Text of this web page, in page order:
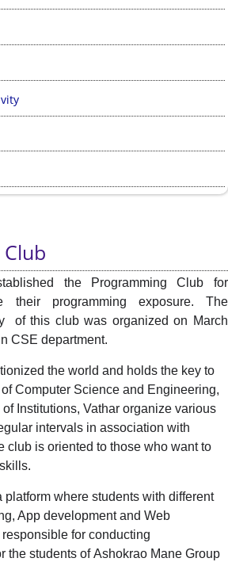
the Programming Club for
their programming exposure. The
of this club was organized on March
CSE department.
the world and holds the key to
Computer Science and Engineering,
Institutions, Vathar organize various
intervals in association with
club is oriented to those who want to
platform where students with different
App development and Web
for conducting
the students of Ashokrao Mane Group